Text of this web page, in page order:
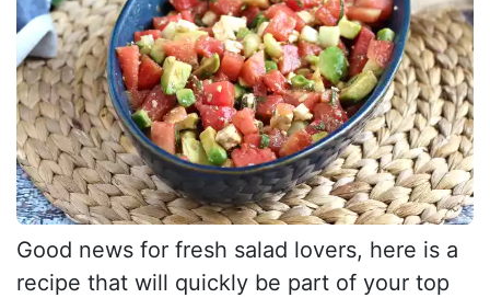
Good news for fresh salad lovers, here is a
recipe that will quickly be part of your top